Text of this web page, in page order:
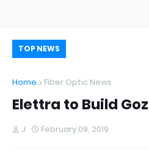
TOP NEWS
Home Fiber Optic News
Elettra to Build
J February 09, 2019